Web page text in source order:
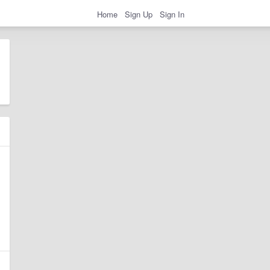
Home Sign Up Sign In